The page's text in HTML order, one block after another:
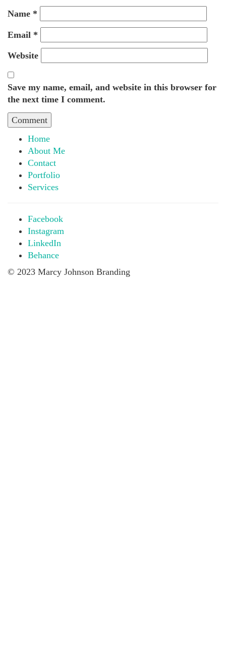
Name *
Email *
Website
Save my name, email, and website in this browser for
the next time I comment.
Home
About Me
Contact
Portfolio
Services
Facebook
Instagram
LinkedIn
Behance
© 2023 Marcy Johnson Branding